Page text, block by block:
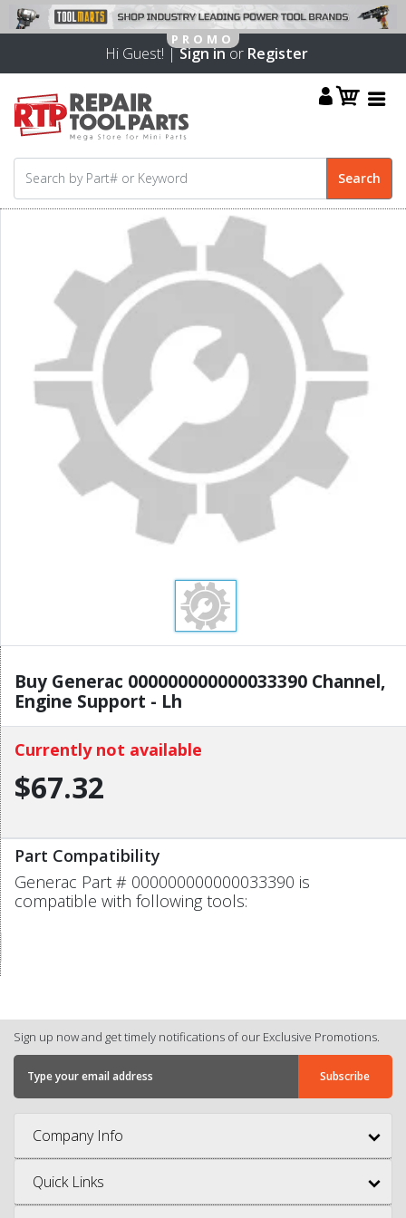
Hi Guest! |Sign inor Register
Buy Generac 000000000000033390 Channel,
Engine Support - Lh
Currently not available
$67.32
Part Compatibility
Generac Part # 000000000000033390 is
compatible with following tools:
Sign up now and get timely notifications of our Exclusive Promotions.
Company Info
Quick Links